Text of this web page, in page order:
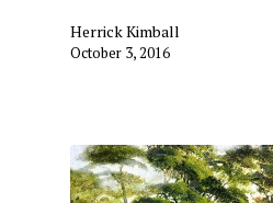
Herrick Kimball
October 3, 2016